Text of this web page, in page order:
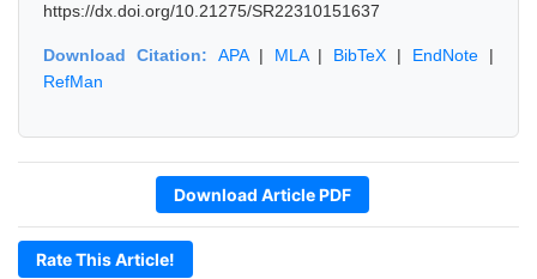
https://dx.doi.org/10.21275/SR22310151637
Download Citation: APA| MLA| BibTeX | EndNote |
RefMan
Download Article PDF
Rate This Article!